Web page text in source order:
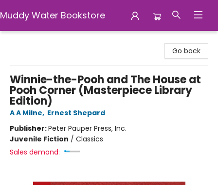
Muddy Water Bookstore
Go back
Winnie-the-Pooh and The House at
Pooh Corner (Masterpiece Library
Edition)
A A Milne, Ernest Shepard
Publisher:Peter Pauper Press, Inc.
Juvenile Fiction / Classics
Sales demand: